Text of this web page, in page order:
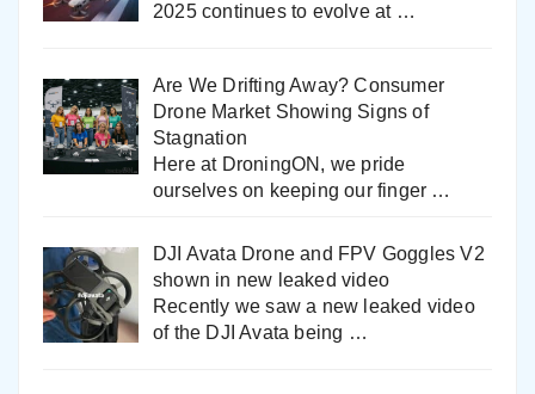
2025 continues to evolve at …
Are We Drifting Away? Consumer
Drone Market Showing Signs of
Stagnation
Here at DroningON, we pride
ourselves on keeping our finger …
DJI Avata Drone and FPV Goggles V2
shown in new leaked video
Recently we saw a new leaked video
of the DJI Avata being …